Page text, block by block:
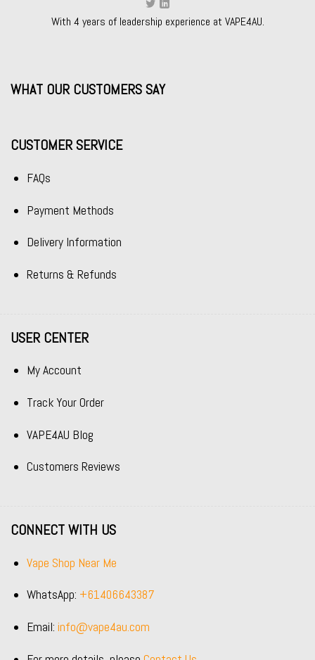
With 4 years of leadership experience at VAPE4AU.
WHAT OUR CUSTOMERS SAY
CUSTOMER SERVICE
FAQs
Payment Methods
Delivery Information
Returns & Refunds
USER CENTER
My Account
Track Your Order
VAPE4AU Blog
Customers Reviews
CONNECT WITH US
Vape Shop Near Me
WhatsApp: +61406643387
Email: info@vape4au.com